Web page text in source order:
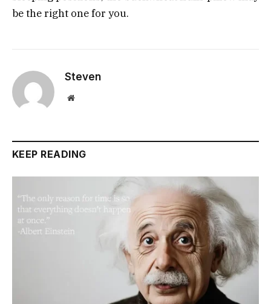
be the right one for you.
Steven
Website
KEEP READING